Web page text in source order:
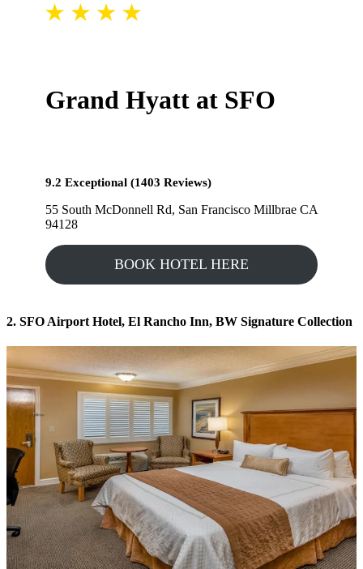
Grand Hyatt at SFO
9.2 Exceptional (1403 Reviews)
55 South McDonnell Rd, San Francisco Millbrae CA
94128
BOOK HOTEL HERE
2. SFO Airport Hotel, El Rancho Inn, BW Signature Collection